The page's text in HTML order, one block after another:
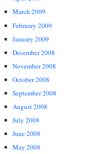
March 2009
February 2009
January 2009
December 2008
November 2008
October 2008
September 2008
August 2008
July 2008
June 2008
May 2008